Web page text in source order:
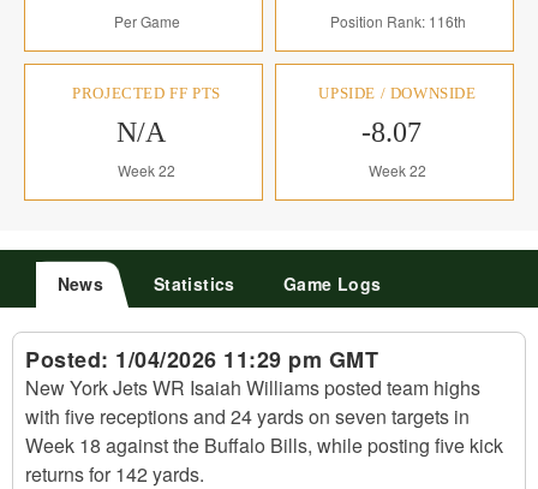
Per Game Position Rank: 116th
PROJECTED FF PTS
N/A
Week 22
UPSIDE / DOWNSIDE
-8.07
Week 22
News Statistics Game Logs
Posted: 1/04/2026 11:29 pm GMT
New York Jets WR Isaiah Williams posted team highs
with five receptions and 24 yards on seven targets in
Week 18 against the Buffalo Bills, while posting five kick
returns for 142 yards.